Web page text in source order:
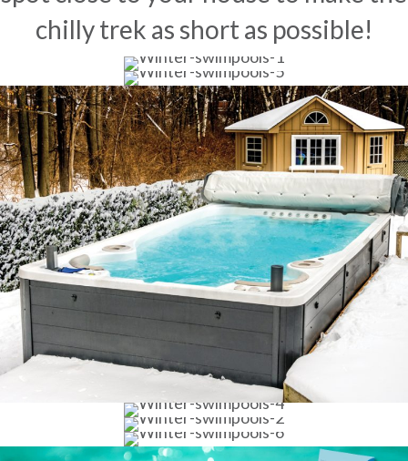
chilly trek as short as possible!